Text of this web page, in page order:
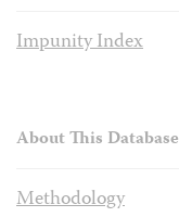
Impunity Index
About This Database
Methodology